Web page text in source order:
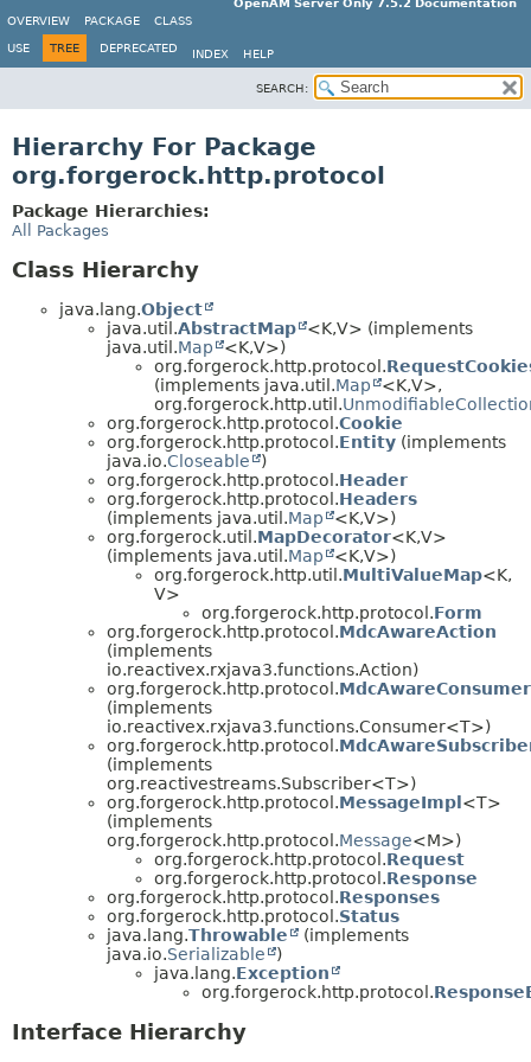
OpenAM Server Only 7.5.2 Documentation
OVERVIEW
PACKAGE CLASS
USE TREE DEPRECATED INDEX HELP
SEARCH:
Hierarchy For Package
org.forgerock.http.protocol
Package Hierarchies:
All Packages
Class Hierarchy
java.lang.Object
java.util.AbstractMap <K,V> (implements
java.util.Map <K,V>)
org.forgerock.http.protocol.
(implements java.util.Map <K,V>,
org.forgerock.http.util.
org.forgerock.http.protocol.Cookie
org.forgerock.http.protocol.Entity (implements
java.io.Closeable
)
org.forgerock.http.protocol.Header
org.forgerock.http.protocol.Headers
(implements java.util.Map <K,V>)
org.forgerock.util.MapDecorator<K,V>
(implements java.util.Map <K,V>)
org.forgerock.http.util.MultiValueMap<K,
V>
org.forgerock.http.protocol.Form
org.forgerock.http.protocol.MdcAwareAction
(implements
io.reactivex.rxjava3.functions.Action)
org.forgerock.http.protocol.MdcAwareConsumer
(implements
io.reactivex.rxjava3.functions.Consumer<T>)
org.forgerock.http.protocol.
(implements
org.reactivestreams.Subscriber<T>)
org.forgerock.http.protocol.MessageImpl <T>
(implements
org.forgerock.http.protocol.Message<M>)
org.forgerock.http.protocol.Request
org.forgerock.http.protocol.Response
org.forgerock.http.protocol.Responses
org.forgerock.http.protocol.Status
java.lang.Throwable
(implements
java.io.Serializable
)
java.lang.Exception
org.forgerock.http.protocol.
Interface Hierarchy